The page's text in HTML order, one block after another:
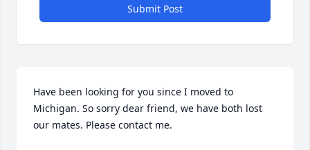
Submit Post
Have been looking for you since I moved to
Michigan. So sorry dear friend, we have both lost
our mates. Please contact me.